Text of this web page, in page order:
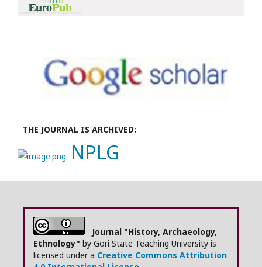
THE JOURNAL IS ARCHIVED:
NPLG
Journal "History, Archaeology,
Ethnology" by Gori State Teaching University is
licensed under a Creative Commons Attribution